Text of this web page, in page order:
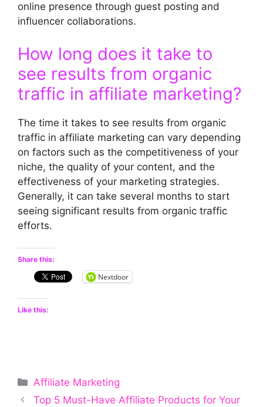
online presence through guest posting and
influencer collaborations.
How long does it take to
see results from organic
traffic in affiliate marketing?
The time it takes to see results from organic
traffic in affiliate marketing can vary depending
on factors such as the competitiveness of your
niche, the quality of your content, and the
effectiveness of your marketing strategies.
Generally, it can take several months to start
seeing significant results from organic traffic
efforts.
Share this:
Nextdoor
Like this:
Categories
Affiliate Marketing
Top 5 Must-Have Affiliate Products for Your